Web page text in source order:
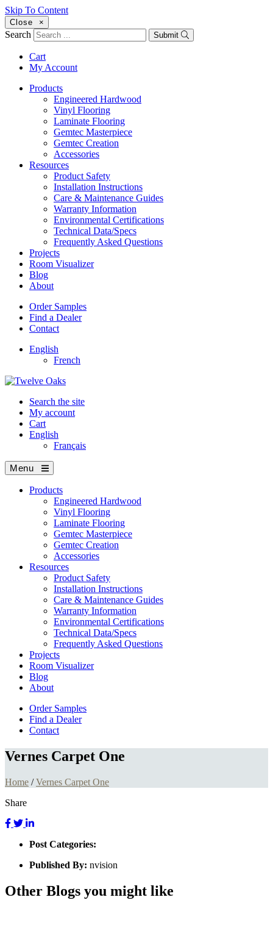
Skip To Content
Close ×
Search Submit
Cart
My Account
Products
Engineered Hardwood
Vinyl Flooring
Laminate Flooring
Gemtec Masterpiece
Gemtec Creation
Accessories
Resources
Product Safety
Installation Instructions
Care & Maintenance Guides
Warranty Information
Environmental Certifications
Technical Data/Specs
Frequently Asked Questions
Projects
Room Visualizer
Blog
About
Order Samples
Find a Dealer
Contact
English
French
Search the site
My account
Cart
English
Français
Menu
Products
Engineered Hardwood
Vinyl Flooring
Laminate Flooring
Gemtec Masterpiece
Gemtec Creation
Accessories
Resources
Product Safety
Installation Instructions
Care & Maintenance Guides
Warranty Information
Environmental Certifications
Technical Data/Specs
Frequently Asked Questions
Projects
Room Visualizer
Blog
About
Order Samples
Find a Dealer
Contact
Vernes Carpet One
Home /Vernes Carpet One
Share
Post Categories:
Published By: nvision
Other Blogs you might like